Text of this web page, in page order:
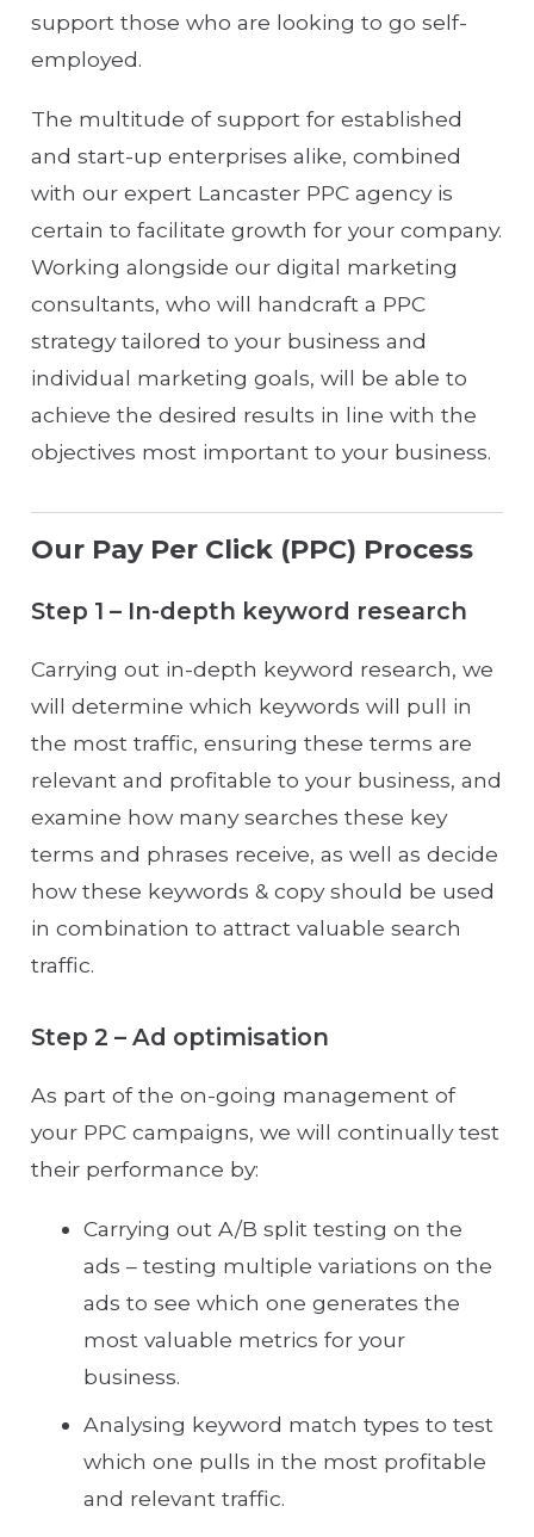
support those who are looking to go self-
employed.
The multitude of support for established
and start-up enterprises alike, combined
with our expert Lancaster PPC agency is
certain to facilitate growth for your company.
Working alongside our digital marketing
consultants, who will handcraft a PPC
strategy tailored to your business and
individual marketing goals, will be able to
achieve the desired results in line with the
objectives most important to your business.
Our Pay Per Click (PPC) Process
Step 1 – In-depth keyword research
Carrying out in-depth keyword research, we
will determine which keywords will pull in
the most traffic, ensuring these terms are
relevant and profitable to your business, and
examine how many searches these key
terms and phrases receive, as well as decide
how these keywords & copy should be used
in combination to attract valuable search
traffic.
Step 2 – Ad optimisation
As part of the on-going management of
your PPC campaigns, we will continually test
their performance by:
Carrying out A/B split testing on the
ads – testing multiple variations on the
ads to see which one generates the
most valuable metrics for your
business.
Analysing keyword match types to test
which one pulls in the most profitable
and relevant traffic.